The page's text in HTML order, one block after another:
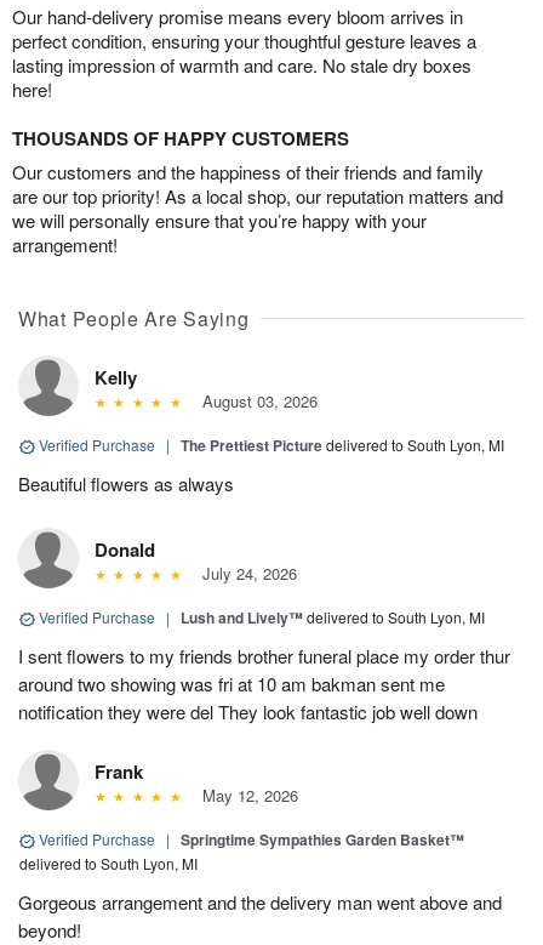
Our hand-delivery promise means every bloom arrives in
perfect condition, ensuring your thoughtful gesture leaves a
lasting impression of warmth and care. No stale dry boxes
here!
THOUSANDS OF HAPPY CUSTOMERS
Our customers and the happiness of their friends and family
are our top priority! As a local shop, our reputation matters and
we will personally ensure that you’re happy with your
arrangement!
What People Are Saying
Kelly
August 03, 2026
Verified Purchase | The Prettiest Picturedelivered to South Lyon, MI
Beautiful flowers as always
Donald
July 24, 2026
Verified Purchase | Lush and Lively™delivered to South Lyon, MI
I sent flowers to my friends brother funeral place my order thur
around two showing was fri at 10 am bakman sent me
notification they were del They look fantastic job well down
Frank
May 12, 2026
Verified Purchase | Springtime Sympathies Garden Basket™
delivered to South Lyon, MI
Gorgeous arrangement and the delivery man went above and
beyond!